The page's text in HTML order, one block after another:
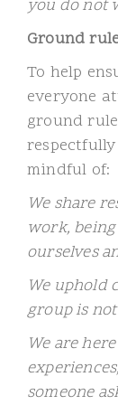
you do not
Ground
To help
everyone
ground
mindful of:
We share
work,
ourselves
We uphold
group is
We are
someone